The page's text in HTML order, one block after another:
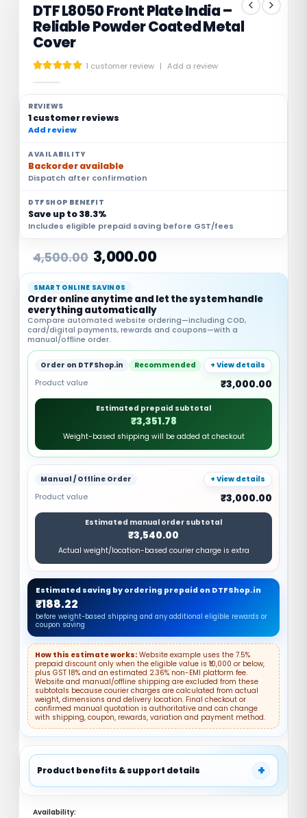
DTF L8050 Front Plate India –
Reliable Powder Coated Metal
Cover
1 customer review | Add a review
REVIEWS
1 customer reviews
Add review
AVAILABILITY
Backorder available
Dispatch after confirmation
DTFSHOP BENEFIT
Save up to 38.3%
Includes eligible prepaid saving before GST/fees
4,500.00 3,000.00
SMART ONLINE SAVINGS
Order online anytime and let the system handle
everything automatically
Compare automated website ordering—including COD,
card/digital payments, rewards and coupons—with a
manual/offline order.
Order on DTFShop.in Recommended + View details
Product value ₹3,000.00
Estimated prepaid subtotal
₹3,351.78
Weight-based shipping will be added at checkout
Manual / Offline Order + View details
Product value ₹3,000.00
Estimated manual order subtotal
₹3,540.00
Actual weight/location-based courier charge is extra
Estimated saving by ordering prepaid on DTFShop.in
₹188.22
before weight-based shipping and any additional eligible rewards or
coupon saving
How this estimate works: Website example uses the 7.5%
prepaid discount only when the eligible value is ₹10,000 or below,
plus GST 18% and an estimated 2.36% non-EMI platform fee.
Website and manual/offline shipping are excluded from these
subtotals because courier charges are calculated from actual
weight, dimensions and delivery location. Final checkout or
confirmed manual quotation is authoritative and can change
with shipping, coupon, rewards, variation and payment method.
Product benefits & support details +
Availability: